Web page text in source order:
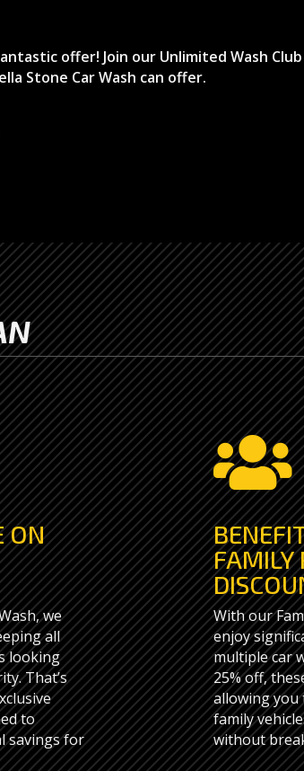
offer! Join our Unlimited Wash
Stone Car Wash can offer.
ON
we
all
looking
That’s
to
savings for

FAMILY
With our
enjoy
multiple car
25% off,
allowing you
family
without